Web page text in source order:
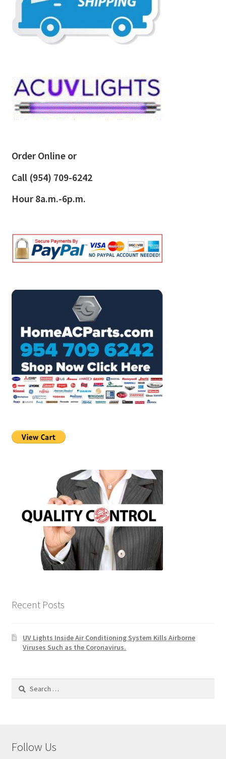
Order Online or
Call (954) 709-6242
Hour 8a.m.-6p.m.
Recent Posts
UV Lights Inside Air Conditioning System Kills Airborne
Viruses Such as the Coronavirus.
Search
Follow Us